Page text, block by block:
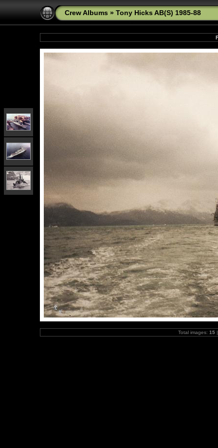
Crew Albums » Tony Hicks AB(S) 1985-88
Total images: 15|